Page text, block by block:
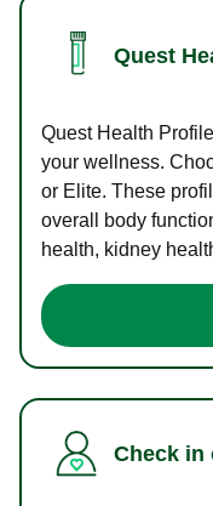
Quest
Quest Health
your wellness.
or Elite. These
overall body
health, kidney
Check in